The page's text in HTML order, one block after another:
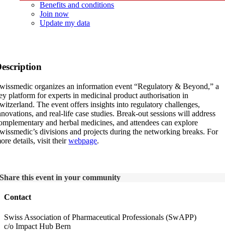
Benefits and conditions
Join now
Update my data
organizes an information event “Regulatory & Beyond,” a
platform for experts in medicinal product authorisation in
The event offers insights into regulatory challenges,
and real-life case studies. Break-out sessions will address
and herbal medicines, and attendees can explore
divisions and projects during the networking breaks. For
details, visit theirwebpage.
Share this event in your community
Contact
Swiss Association of Pharmaceutical Professionals (SwAPP)
c/o Impact Hub Bern